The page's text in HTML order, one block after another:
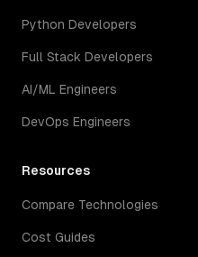
Python Developers
Full Stack Developers
AI/ML Engineers
DevOps Engineers
Resources
Compare Technologies
Cost Guides